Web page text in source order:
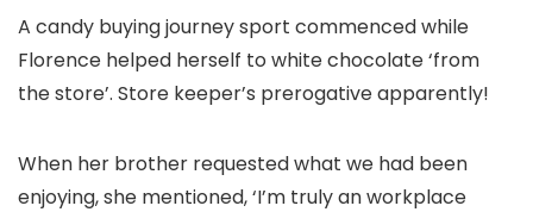
A candy buying journey sport commenced while
Florence helped herself to white chocolate ‘from
the store’. Store keeper’s prerogative apparently!
When her brother requested what we had been
enjoying, she mentioned, ‘I’m truly an workplace